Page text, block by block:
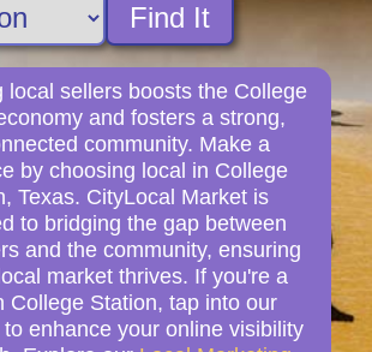
Find It
local sellers boosts the College
and fosters a strong,
community. Make a
by choosing local in College
Texas. CityLocal Market is
to bridging the gap between
and the community, ensuring
market thrives. If you're a
College Station, tap into our
enhance your online visibility